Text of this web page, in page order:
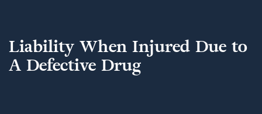
Liability When Injured Due to
A Defective Drug